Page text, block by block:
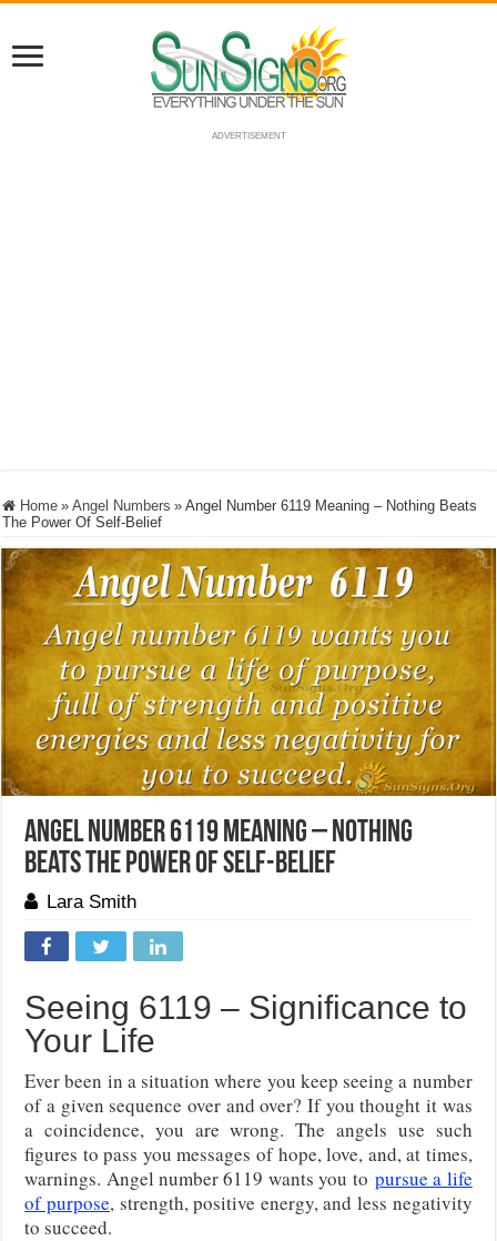
ADVERTISEMENT
Home » Angel Numbers » Angel Number 6119 Meaning – Nothing Beats
The Power Of Self-Belief
Angel Number 6119 Meaning – Nothing
Beats The Power Of Self-Belief
Lara Smith
Seeing 6119 – Significance to
Your Life
Ever been in a situation where you keep seeing a number
of a given sequence over and over? If you thought it was
a coincidence, you are wrong. The angels use such
figures to pass you messages of hope, love, and, at times,
warnings. Angel number 6119 wants you to pursue a life
of purpose, strength, positive energy, and less negativity
to succeed.